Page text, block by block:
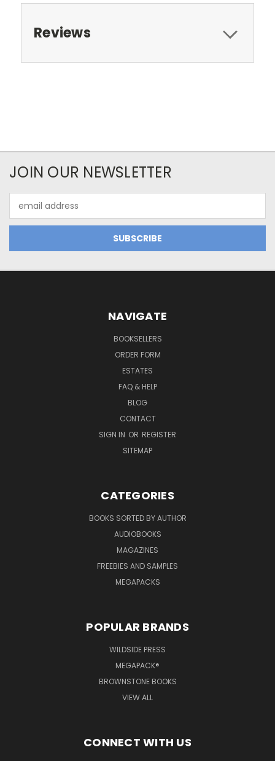
Reviews
JOIN OUR NEWSLETTER
Address
NAVIGATE
BOOKSELLERS
ORDER FORM
ESTATES
FAQ & HELP
BLOG
CONTACT
SIGN IN OR REGISTER
SITEMAP
CATEGORIES
BOOKS SORTED BY AUTHOR
AUDIOBOOKS
MAGAZINES
FREEBIES AND SAMPLES
MEGAPACKS
POPULAR BRANDS
WILDSIDE PRESS
MEGAPACK®
BROWNSTONE BOOKS
VIEW ALL
CONNECT WITH US